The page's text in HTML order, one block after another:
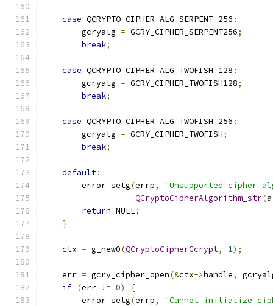
case QCRYPTO_CIPHER_ALG_SERPENT_256 :
        gcryalg
= GCRY_CIPHER_SERPENT256;
break;
case QCRYPTO_CIPHER_ALG_TWOFISH_128 :
        gcryalg
= GCRY_CIPHER_TWOFISH128;
break;
case QCRYPTO_CIPHER_ALG_TWOFISH_256 :
        gcryalg
= GCRY_CIPHER_TWOFISH;
break;
default:
        error_setg
(errp,
"Unsupported cipher
QCryptoCipherAlgorithm_str(
return NULL;
}
    ctx
= g_new0(QCryptoCipherGcrypt, 1);
    err
= gcry_cipher_open(&ctx->handle,
if (err != 0)
{
        error_setg
(errp,
"Cannot initialize